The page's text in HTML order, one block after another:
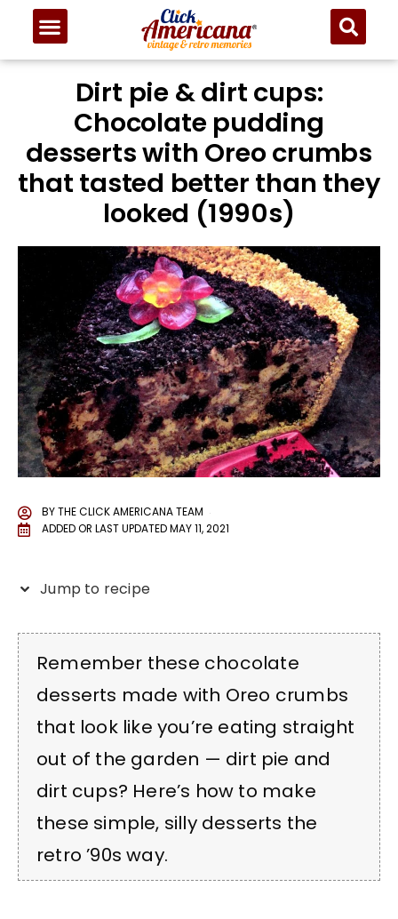
Dirt pie & dirt cups:
Chocolate pudding
desserts with Oreo crumbs
that tasted better than they
looked (1990s)
BYTHE CLICK AMERICANA TEAM
ADDED OR LAST UPDATEDMAY 11, 2021
Jump to recipe
Remember these chocolate
desserts made with Oreo crumbs
that look like you’re eating straight
out of the garden — dirt pie and
dirt cups? Here’s how to make
these simple, silly desserts the
retro ’90s way.